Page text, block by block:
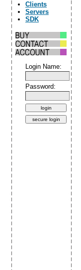
Clients
Servers
SDK
Login Name:
Password: